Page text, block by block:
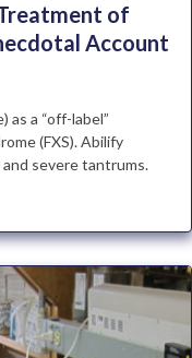
of
Account
as a “off-label”
(FXS). Abilify
severe tantrums.